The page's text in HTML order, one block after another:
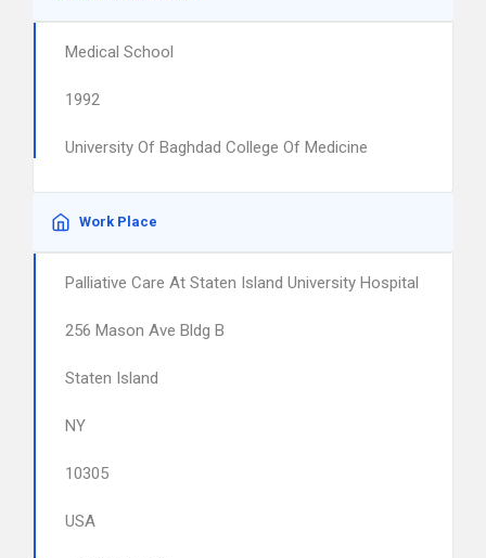
Medical School
1992
University Of Baghdad College Of Medicine
Work Place
Palliative Care At Staten Island University Hospital
256 Mason Ave Bldg B
Staten Island
NY
10305
USA